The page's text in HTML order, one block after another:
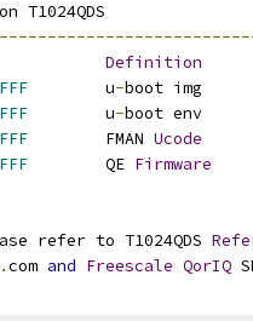
on T1024QDS
Definition
	u
-
	u
-
	FMAN
Ucode
	QE
Firmware
refer to T1024QDS
.com and Freescale QorIQ